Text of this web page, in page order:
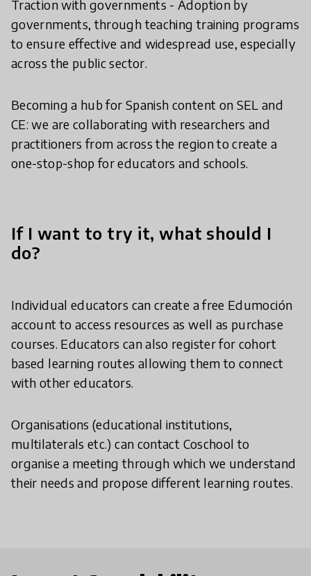
Traction with governments - Adoption by
governments, through teaching training programs
to ensure effective and widespread use, especially
across the public sector.
Becoming a hub for Spanish content on SEL and
CE: we are collaborating with researchers and
practitioners from across the region to create a
one-stop-shop for educators and schools.
If I want to try it, what should I
do?
Individual educators can create a free Edumoción
account to access resources as well as purchase
courses. Educators can also register for cohort
based learning routes allowing them to connect
with other educators.
Organisations (educational institutions,
multilaterals etc.) can contact Coschool to
organise a meeting through which we understand
their needs and propose different learning routes.